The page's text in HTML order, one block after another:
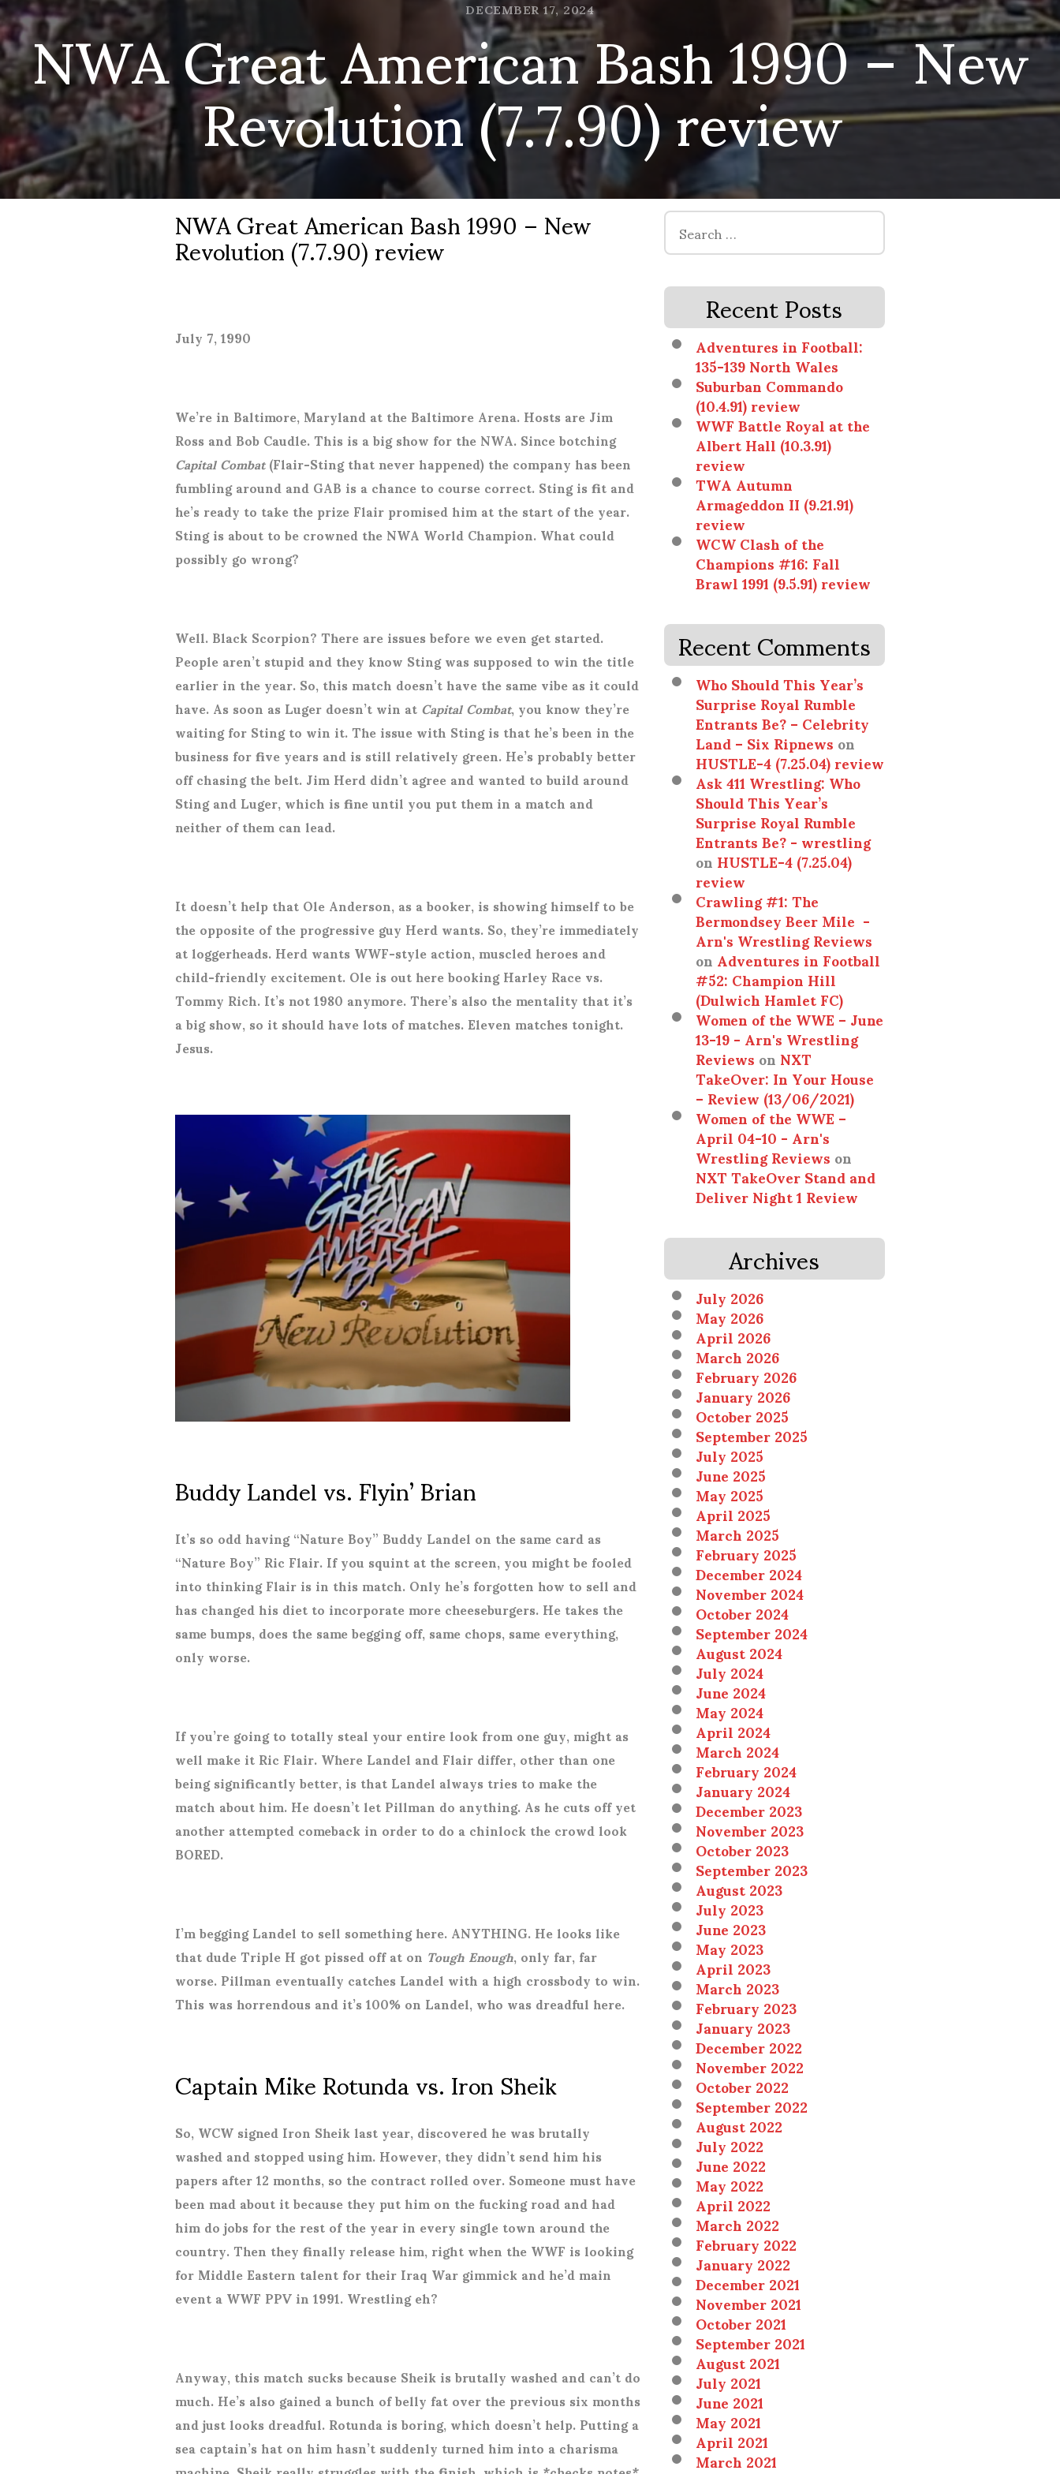
DECEMBER 17, 2024
NWA Great American Bash 1990 – New
Revolution (7.7.90) review
NWA Great American Bash 1990 – New
Revolution (7.7.90) review
July 7, 1990
We’re in Baltimore, Maryland at the Baltimore Arena. Hosts are Jim
Ross and Bob Caudle. This is a big show for the NWA. Since botching
Capital Combat(Flair-Sting that never happened) the company has been
fumbling around and GAB is a chance to course correct. Sting is fit and
he’s ready to take the prize Flair promised him at the start of the year.
Sting is about to be crowned the NWA World Champion. What could
possibly go wrong?
Well. Black Scorpion? There are issues before we even get started.
People aren’t stupid and they know Sting was supposed to win the title
earlier in the year. So, this match doesn’t have the same vibe as it could
have. As soon as Luger doesn’t win atCapital Combat, you know they’re
waiting for Sting to win it. The issue with Sting is that he’s been in the
business for five years and is still relatively green. He’s probably better
off chasing the belt. Jim Herd didn’t agree and wanted to build around
Sting and Luger, which is fine until you put them in a match and
neither of them can lead.
It doesn’t help that Ole Anderson, as a booker, is showing himself to be
the opposite of the progressive guy Herd wants. So, they’re immediately
at loggerheads. Herd wants WWF-style action, muscled heroes and
child-friendly excitement. Ole is out here booking Harley Race vs.
Tommy Rich. It’s not 1980 anymore. There’s also the mentality that it’s
a big show, so it should have lots of matches. Eleven matches tonight.
Jesus.
Buddy Landel vs. Flyin’ Brian
It’s so odd having “Nature Boy” Buddy Landel on the same card as
“Nature Boy” Ric Flair. If you squint at the screen, you might be fooled
into thinking Flair is in this match. Only he’s forgotten how to sell and
has changed his diet to incorporate more cheeseburgers. He takes the
same bumps, does the same begging off, same chops, same everything,
only worse.
If you’re going to totally steal your entire look from one guy, might as
well make it Ric Flair. Where Landel and Flair differ, other than one
being significantly better, is that Landel always tries to make the
match about him. He doesn’t let Pillman do anything. As he cuts off yet
another attempted comeback in order to do a chinlock the crowd look
BORED.
I’m begging Landel to sell something here. ANYTHING. He looks like
that dude Triple H got pissed off at onTough Enough, only far, far
worse. Pillman eventually catches Landel with a high crossbody to win.
This was horrendous and it’s 100% on Landel, who was dreadful here.
Captain Mike Rotunda vs. Iron Sheik
So, WCW signed Iron Sheik last year, discovered he was brutally
washed and stopped using him. However, they didn’t send him his
papers after 12 months, so the contract rolled over. Someone must have
been mad about it because they put him on the fucking road and had
him do jobs for the rest of the year in every single town around the
country. Then they finally release him, right when the WWF is looking
for Middle Eastern talent for their Iraq War gimmick and he’d main
event a WWF PPV in 1991. Wrestling eh?
Anyway, this match sucks because Sheik is brutally washed and can’t do
much. He’s also gained a bunch of belly fat over the previous six months
and just looks dreadful. Rotunda is boring, which doesn’t help. Putting a
sea captain’s hat on him hasn’t suddenly turned him into a charisma
Search
for:
Recent Posts
Adventures in Football:
135-139 North Wales
Suburban Commando
(10.4.91) review
WWF Battle Royal at the
Albert Hall (10.3.91)
review
TWA Autumn
Armageddon II (9.21.91)
review
WCW Clash of the
Champions #16: Fall
Brawl 1991 (9.5.91) review
Recent Comments
Who Should This Year’s
Surprise Royal Rumble
Entrants Be? – Celebrity
Land – Six Ripnewson
HUSTLE-4 (7.25.04) review
Ask 411 Wrestling: Who
Should This Year’s
Surprise Royal Rumble
Entrants Be? - wrestling
onHUSTLE-4 (7.25.04)
review
Crawling #1: The
Bermondsey Beer Mile -
Arn's Wrestling Reviews
onAdventures in Football
#52: Champion Hill
(Dulwich Hamlet FC)
Women of the WWE – June
13-19 - Arn's Wrestling
ReviewsonNXT
TakeOver: In Your House
– Review (13/06/2021)
Women of the WWE –
April 04-10 - Arn's
Wrestling Reviewson
NXT TakeOver Stand and
Deliver Night 1 Review
Archives
July 2026
May 2026
April 2026
March 2026
February 2026
January 2026
October 2025
September 2025
July 2025
June 2025
May 2025
April 2025
March 2025
February 2025
December 2024
November 2024
October 2024
September 2024
August 2024
July 2024
June 2024
May 2024
April 2024
March 2024
February 2024
January 2024
December 2023
November 2023
October 2023
September 2023
August 2023
July 2023
June 2023
May 2023
April 2023
March 2023
February 2023
January 2023
December 2022
November 2022
October 2022
September 2022
August 2022
July 2022
June 2022
May 2022
April 2022
March 2022
February 2022
January 2022
December 2021
November 2021
October 2021
September 2021
August 2021
July 2021
June 2021
May 2021
April 2021
March 2021